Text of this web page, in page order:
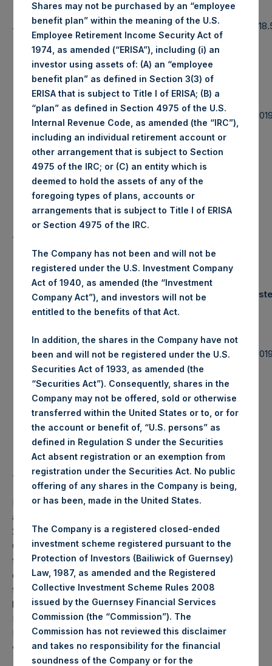
Average Price Paid Per Share: 1,435 pence /
Ticker: PSHD
Date of Purchase: 4 November
Number of Public Shares purchased: 22,832 Shares
Highest Price Paid Per Share:
Lowest Price Paid Per Share: 18.50 USD
Average Price Paid Per Share:
Trading Venue: Euronext
Date of Purchase: 4 November
Number of Public Shares purchased: 33,415 Shares
Highest Price Paid Per Share: 18.62 USD
Lowest Price Paid Per Share: 18.46 USD
Average Price Paid Per Share: 18.52 USD
PSH will hold these Public Shares in Treasury. The net
asset value per Public Share related to this buyback is
25.06 USD / 19.35 GBP which was calculated as of 31
October 2019 (the “Relevant NAV”). After giving effect to
the above buyback, PSH has 210,693,132 Public Shares
outstanding, or 215,855,795 Public Shares calculated on a
fully diluted basis (assuming that all Management Shares
had been converted into Public Shares at the Relevant
NAV). Excluded from the shares outstanding are 708,466
Public Shares held in Treasury. The prices per Public Share
were calculated by Jefferies.
Shares may not be purchased by an “employee
benefit plan” within the meaning of the U.S.
Employee Retirement Income Security Act of
1974, as amended (“ERISA”), including (i) an
investor using assets of: (A) an “employee
benefit plan” as defined in Section 3(3) of
ERISA that is subject to Title I of ERISA; (B) a
“plan” as defined in Section 4975 of the U.S.
Internal Revenue Code, as amended (the “IRC”),
including an individual retirement account or
other arrangement that is subject to Section
4975 of the IRC; or (C) an entity which is
deemed to hold the assets of any of the
foregoing types of plans, accounts or
arrangements that is subject to Title I of ERISA
or Section 4975 of the IRC.
The Company has not been and will not be
registered under the U.S. Investment Company
Act of 1940, as amended (the “Investment
Company Act”), and investors will not be
entitled to the benefits of that Act.
In addition, the shares in the Company have not
been and will not be registered under the U.S.
Securities Act of 1933, as amended (the
“Securities Act”). Consequently, shares in the
Company may not be offered, sold or otherwise
transferred within the United States or to, or for
the account or benefit of, “U.S. persons” as
defined in Regulation S under the Securities
Act absent registration or an exemption from
registration under the Securities Act. No public
offering of any shares in the Company is being,
or has been, made in the United States.
The Company is a registered closed-ended
investment scheme registered pursuant to the
Protection of Investors (Bailiwick of Guernsey)
Law, 1987, as amended and the Registered
Collective Investment Scheme Rules 2008
issued by the Guernsey Financial Services
Commission (the “Commission”). The
Commission has not reviewed this disclaimer
and takes no responsibility for the financial
soundness of the Company or for the